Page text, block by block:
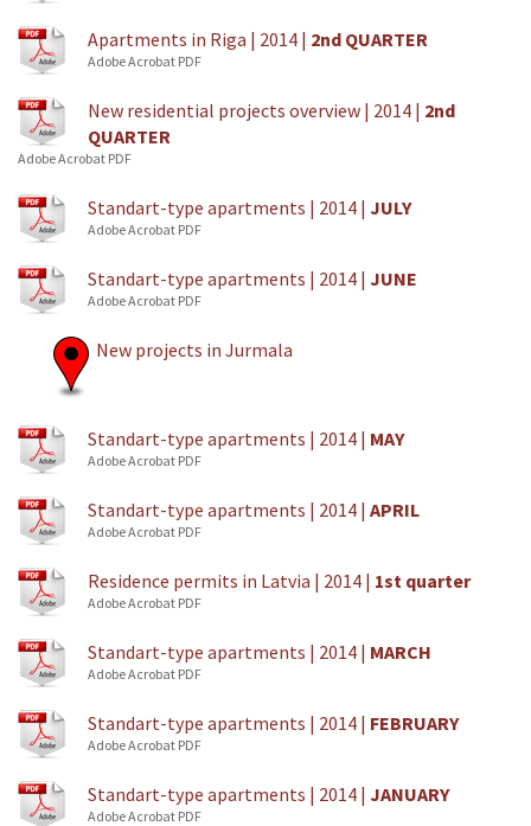
Apartments in Riga | 2014 | 2nd QUARTER
Adobe Acrobat PDF
New residential projects overview | 2014 | 2nd
QUARTER
Adobe Acrobat PDF
Standart-type apartments | 2014 |JULY
Adobe Acrobat PDF
Standart-type apartments | 2014 |JUNE
Adobe Acrobat PDF
New projects in Jurmala
Standart-type apartments | 2014 | MAY
Adobe Acrobat PDF
Standart-type apartments | 2014 |APRIL
Adobe Acrobat PDF
Residence permits in Latvia | 2014 | 1st quarter
Adobe Acrobat PDF
Standart-type apartments | 2014 | MARCH
Adobe Acrobat PDF
Standart-type apartments | 2014 | FEBRUARY
Adobe Acrobat PDF
Standart-type apartments | 2014 |JANUARY
Adobe Acrobat PDF